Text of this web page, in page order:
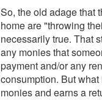
So, the old adage that
home are "throwing
necessarily true. That
any monies that
payment and/or any
consumption. But
monies and earns a